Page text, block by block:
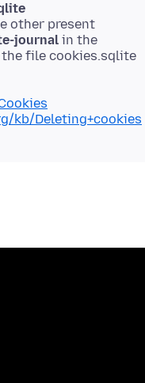
other present
journal in the
the file cookies.sqlite
kb/Deleting+cookies